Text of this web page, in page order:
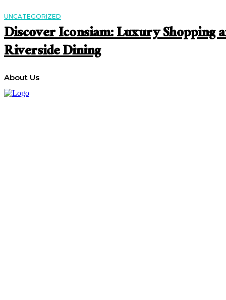
UNCATEGORIZED
Discover Iconsiam: Luxury Shopping
Riverside Dining
About Us